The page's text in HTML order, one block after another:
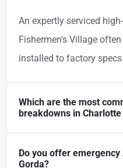
An expertly serviced
Fishermen's Village
installed to factory
Which are the most
breakdowns in Charlotte
Do you offer
Gorda?